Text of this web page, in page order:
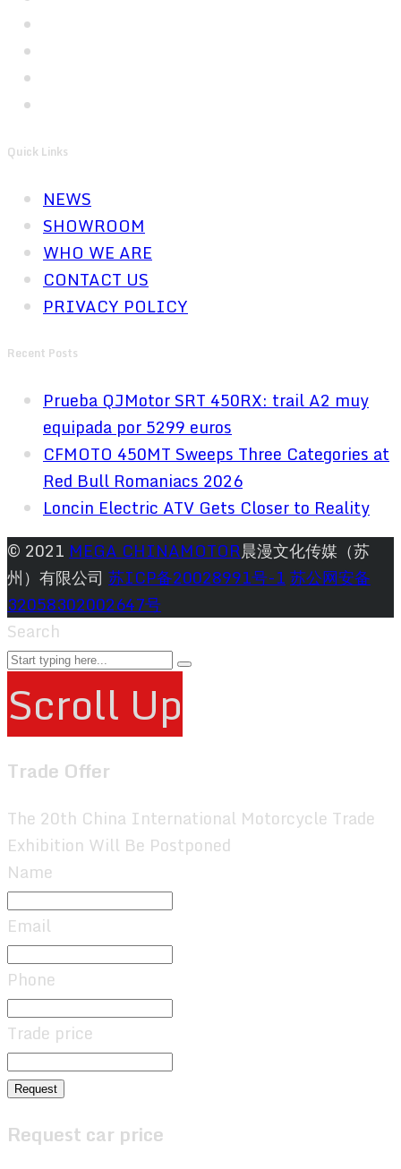
Quick Links
NEWS
SHOWROOM
WHO WE ARE
CONTACT US
PRIVACY POLICY
Recent Posts
Prueba QJMotor SRT 450RX: trail A2 muy
equipada por 5299 euros
CFMOTO 450MT Sweeps Three Categories at
Red Bull Romaniacs 2026
Loncin Electric ATV Gets Closer to Reality
© 2021 MEGA CHINAMOTOR晨漫文化传媒（苏
州）有限公司 苏ICP备20028991号-1苏公网安备
32058302002647号
Search
Scroll Up
Trade Offer
The 20th China International Motorcycle Trade
Exhibition Will Be Postponed
Name
Email
Phone
Trade price
Request
Request car price